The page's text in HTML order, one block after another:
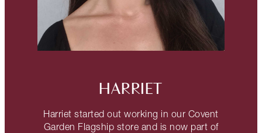
HARRIET
Harriet started out working in our Covent
Garden Flagship store and is now part of